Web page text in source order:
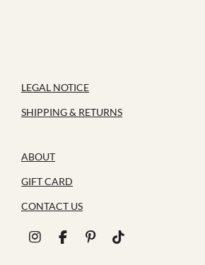
LEGAL NOTICE
SHIPPING & RETURNS
ABOUT
GIFT CARD
CONTACT US
I
F
P
T